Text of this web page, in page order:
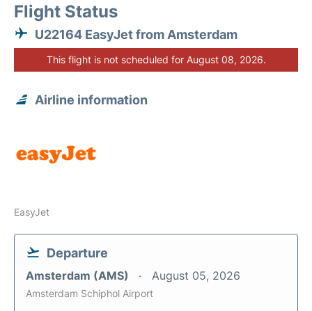
Flight Status
U22164 EasyJet from Amsterdam
This flight is not scheduled for August 08, 2026.
Airline information
EasyJet
Departure
Amsterdam (AMS) August 05, 2026
Amsterdam Schiphol Airport